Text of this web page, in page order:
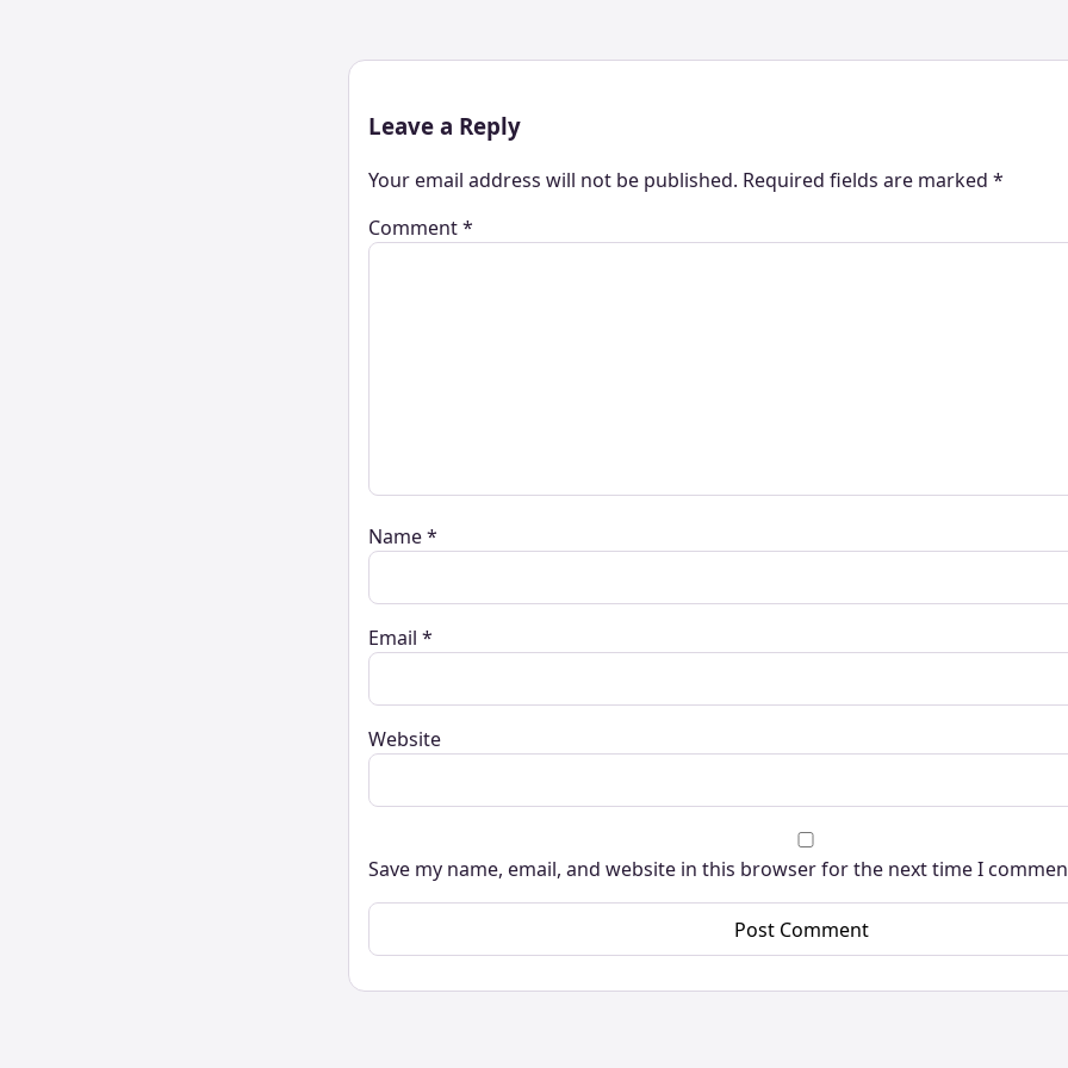
Leave a Reply
Your email address will not be published. Required fields are marked *
Comment*
Name*
Email *
Website
Save my name, email, and website in this browser for the next time I